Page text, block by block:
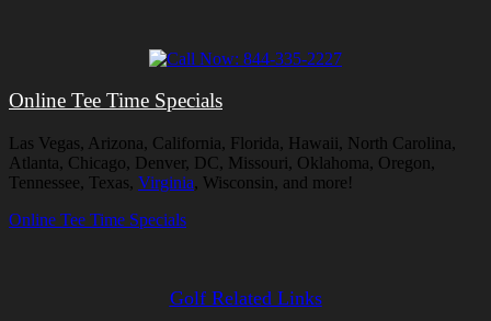
Online Tee Time Specials
Las Vegas, Arizona, California, Florida, Hawaii, North Carolina,
Atlanta, Chicago, Denver, DC, Missouri, Oklahoma, Oregon,
Tennessee, Texas, Virginia, Wisconsin, and more!
Online Tee Time Specials
Golf Related Links